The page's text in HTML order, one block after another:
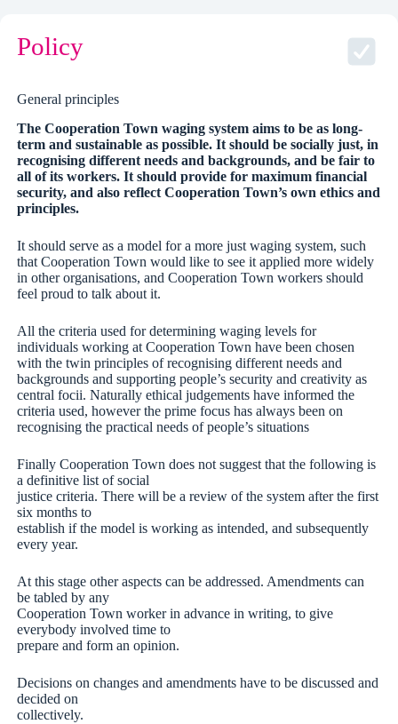
Policy
General principles
The Cooperation Town waging system aims to be as long-
term and sustainable as possible. It should be socially just, in
recognising different needs and backgrounds, and be fair to
all of its workers. It should provide for maximum financial
security, and also reflect Cooperation Town’s own ethics and
principles.
It should serve as a model for a more just waging system, such
that Cooperation Town would like to see it applied more widely
in other organisations, and Cooperation Town workers should
feel proud to talk about it.
All the criteria used for determining waging levels for
individuals working at Cooperation Town have been chosen
with the twin principles of recognising different needs and
backgrounds and supporting people’s security and creativity as
central focii. Naturally ethical judgements have informed the
criteria used, however the prime focus has always been on
recognising the practical needs of people’s situations
Finally Cooperation Town does not suggest that the following is
a definitive list of social
justice criteria. There will be a review of the system after the first
six months to
establish if the model is working as intended, and subsequently
every year.
At this stage other aspects can be addressed. Amendments can
be tabled by any
Cooperation Town worker in advance in writing, to give
everybody involved time to
prepare and form an opinion.
Decisions on changes and amendments have to be discussed and
decided on
collectively.